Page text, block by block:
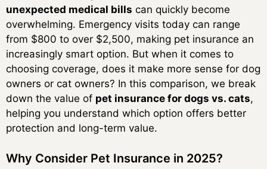
unexpected medical bills can quickly become
overwhelming. Emergency visits today can range
from $800 to over $2,500, making pet insurance an
increasingly smart option. But when it comes to
choosing coverage, does it make more sense for dog
owners or cat owners? In this comparison, we break
down the value of pet insurance for dogs vs. cats,
helping you understand which option offers better
protection and long-term value.
Why Consider Pet Insurance in 2025?